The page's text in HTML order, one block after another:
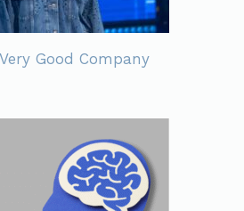
Good Company